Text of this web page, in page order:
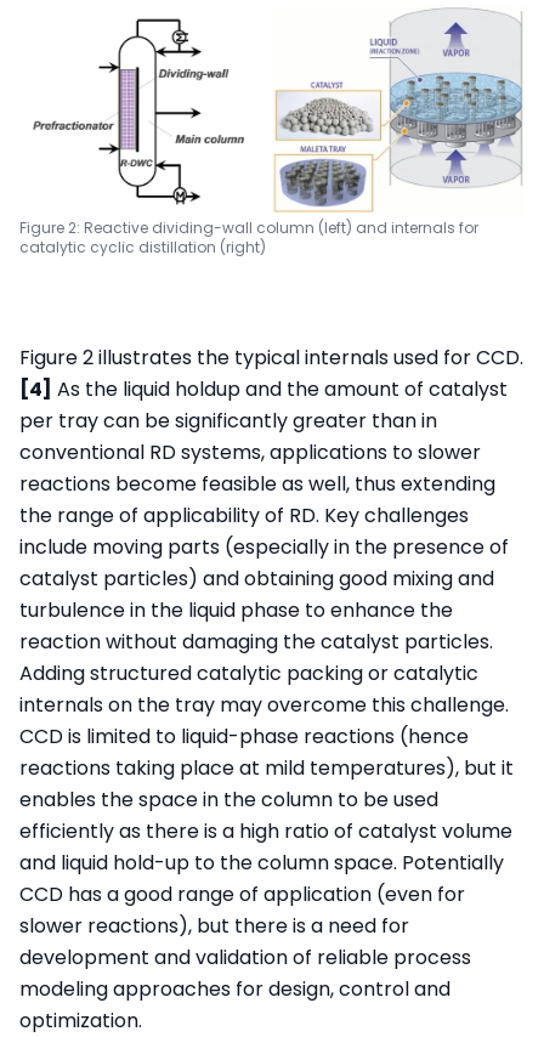
Figure 2: Reactive dividing-wall column (left) and internals for
catalytic cyclic distillation (right)
Figure 2 illustrates the typical internals used for CCD.
[4] As the liquid holdup and the amount of catalyst
per tray can be significantly greater than in
conventional RD systems, applications to slower
reactions become feasible as well, thus extending
the range of applicability of RD. Key challenges
include moving parts (especially in the presence of
catalyst particles) and obtaining good mixing and
turbulence in the liquid phase to enhance the
reaction without damaging the catalyst particles.
Adding structured catalytic packing or catalytic
internals on the tray may overcome this challenge.
CCD is limited to liquid-phase reactions (hence
reactions taking place at mild temperatures), but it
enables the space in the column to be used
efficiently as there is a high ratio of catalyst volume
and liquid hold-up to the column space. Potentially
CCD has a good range of application (even for
slower reactions), but there is a need for
development and validation of reliable process
modeling approaches for design, control and
optimization.